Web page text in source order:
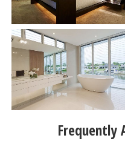
Frequently